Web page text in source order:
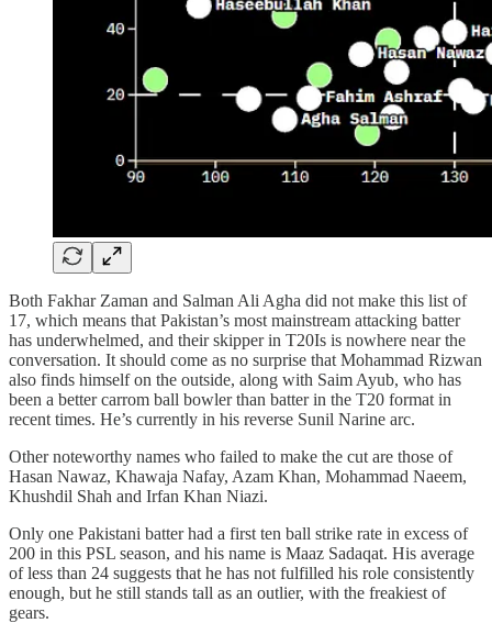
Both Fakhar Zaman and Salman Ali Agha did not make this list of
17, which means that Pakistan’s most mainstream attacking batter
has underwhelmed, and their skipper in T20Is is nowhere near the
conversation. It should come as no surprise that Mohammad Rizwan
also finds himself on the outside, along with Saim Ayub, who has
been a better carrom ball bowler than batter in the T20 format in
recent times. He’s currently in his reverse Sunil Narine arc.
Other noteworthy names who failed to make the cut are those of
Hasan Nawaz, Khawaja Nafay, Azam Khan, Mohammad Naeem,
Khushdil Shah and Irfan Khan Niazi.
Only one Pakistani batter had a first ten ball strike rate in excess of
200 in this PSL season, and his name is Maaz Sadaqat. His average
of less than 24 suggests that he has not fulfilled his role consistently
enough, but he still stands tall as an outlier, with the freakiest of
gears.